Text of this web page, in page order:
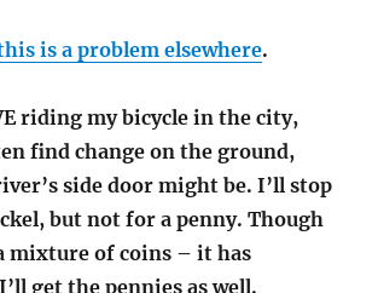
is a problem elsewhere.
riding my bicycle in the city,
find change on the ground,
side door might be. I’ll stop
but not for a penny. Though
mixture of coins – it has
get the pennies as well.